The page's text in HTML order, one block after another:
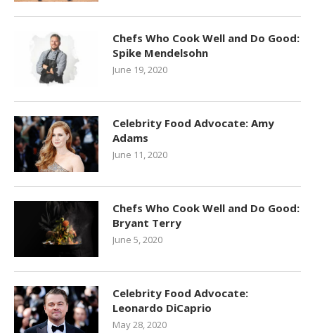
Chefs Who Cook Well and Do Good:
Spike Mendelsohn
June 19, 2020
Celebrity Food Advocate: Amy
Adams
June 11, 2020
Chefs Who Cook Well and Do Good:
Bryant Terry
June 5, 2020
Celebrity Food Advocate:
Leonardo DiCaprio
May 28, 2020